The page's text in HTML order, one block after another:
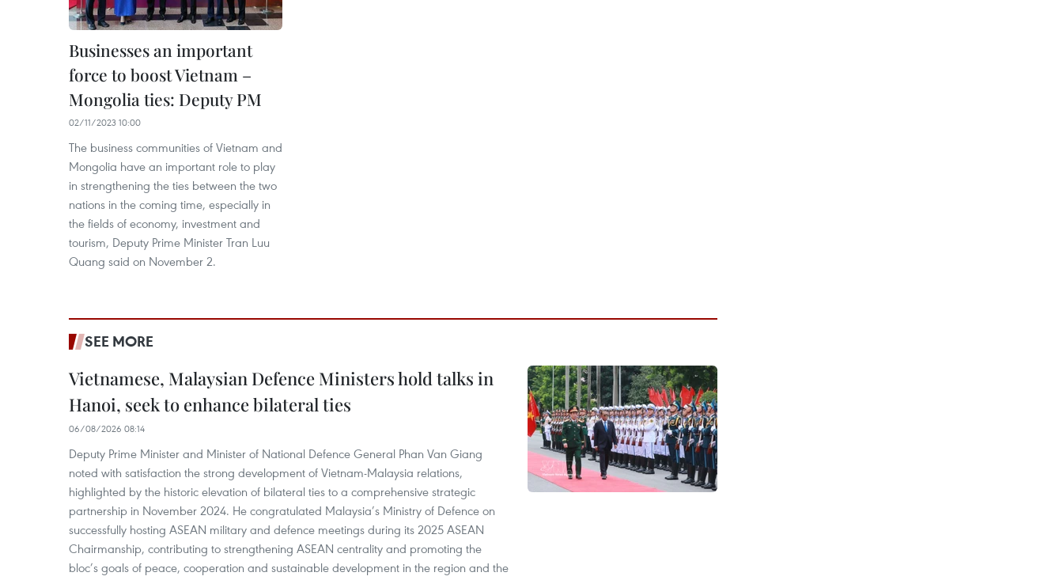
Businesses an important
force to boost Vietnam –
Mongolia ties: Deputy PM
02/11/2023 10:00
The business communities of Vietnam and
Mongolia have an important role to play
in strengthening the ties between the two
nations in the coming time, especially in
the fields of economy, investment and
tourism, Deputy Prime Minister Tran Luu
Quang said on November 2.
SEE MORE
Vietnamese, Malaysian Defence Ministers hold talks in
Hanoi, seek to enhance bilateral ties
06/08/2026 08:14
Deputy Prime Minister and Minister of National Defence General Phan Van Giang
noted with satisfaction the strong development of Vietnam-Malaysia relations,
highlighted by the historic elevation of bilateral ties to a comprehensive strategic
partnership in November 2024. He congratulated Malaysia’s Ministry of Defence on
successfully hosting ASEAN military and defence meetings during its 2025 ASEAN
Chairmanship, contributing to strengthening ASEAN centrality and promoting the
bloc’s goals of peace, cooperation and sustainable development in the region and the